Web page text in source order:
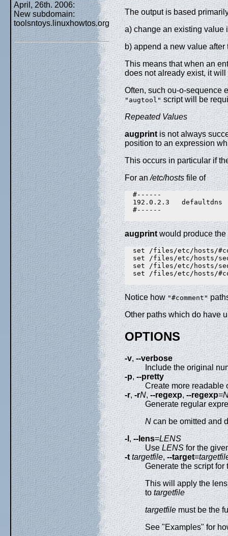
April, 26th. 2006:
New subdomain:
toolsntoys.linuxhowtos.org
The output is based
a) change an existing value
b) append a new value
This means that when an
does not already exist, it
Often, such ou-o-sequence
"augtool"script will be
Repeated Values
augprintis not always
position to an expression
This occurs in particular if
For an/etc/hostsfile of
  #------
  192.0.2.3   defaultdns
  #------
augprintwould produce the
set /files/etc/hosts/
set /files/etc/hosts/
set /files/etc/hosts/
set /files/etc/hosts/
Notice how"#comment"
Other paths which do have
OPTIONS
-v,--verbose
Include the original
-p,--pretty
Create more readable
-r,-rN, --regexp,--regexp=
Generate regular
Ncan be omitted and
-l ,--lens=LENS
UseLENSfor the
-t targetfile,--target=
Generate the script for
This will apply the
totargetfile
targetfilemust be the
See "Examples" for